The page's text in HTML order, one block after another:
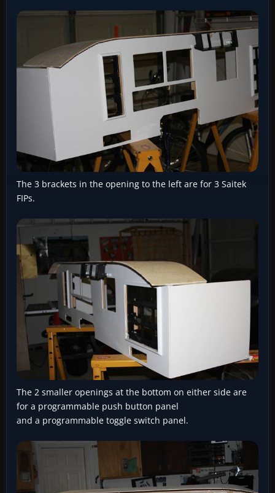
The 3 brackets in the opening to the left are for 3 Saitek
FIPs.
The 2 smaller openings at the bottom on either side are
for a programmable push button panel
and a programmable toggle switch panel.